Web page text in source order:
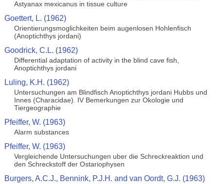
Astyanax mexicanus in tissue culture
Goettert, L. (1962)
Orientierungsmoglichkeiten beim augenlosen Hohlenfisch
(Anoptichthys jordani)
Goodrick, C.L. (1962)
Differential adaptation of activity in the blind cave fish,
Anoptichthys jordani
Luling, K.H. (1962)
Untersuchungen am Blindfisch Anoptichthys jordani Hubbs und
Innes (Characidae). IV Bemerkungen zur Okologie und
Tiergeographie
Pfeiffer, W. (1963)
Alarm substances
Pfeiffer, W. (1963)
Vergleichende Untersuchungen uber die Schreckreaktion und
den Schreckstoff der Ostariophysen
Burgers, A.C.J., Bennink, P.J.H. and van Oordt, G.J. (1963)